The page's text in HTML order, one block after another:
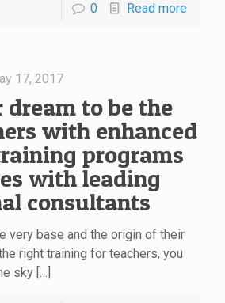
0 Read more
17, 2017
to be the
with enhanced
programs
with leading
consultants
very base and the origin of their
right training for teachers, you
sky […]